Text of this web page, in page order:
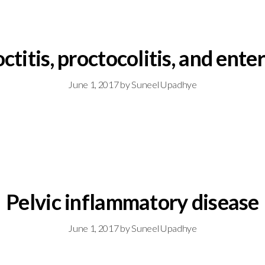
proctocolitis, and
June 1, 2017bySuneel Upadhye
Pelvic inflammatory disease
June 1, 2017bySuneel Upadhye